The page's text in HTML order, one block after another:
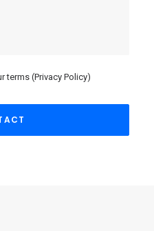
terms (Privacy Policy)